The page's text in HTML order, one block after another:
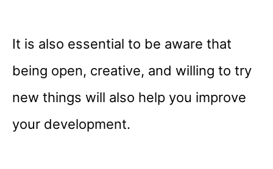
It is also essential to be aware that
being open, creative, and willing to try
new things will also help you improve
your development.